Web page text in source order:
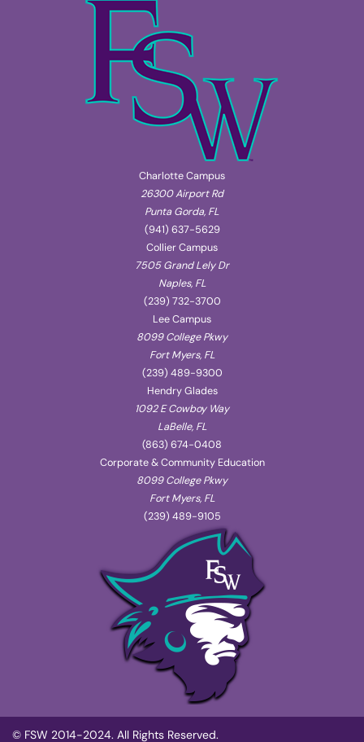
Charlotte Campus
26300 Airport Rd
Punta Gorda, FL
(941) 637-5629
Collier Campus
7505 Grand Lely Dr
Naples, FL
(239) 732-3700
Lee Campus
8099 College Pkwy
Fort Myers, FL
(239) 489-9300
Hendry Glades
1092 E Cowboy Way
LaBelle, FL
(863) 674-0408
Corporate & Community Education
8099 College Pkwy
Fort Myers, FL
(239) 489-9105
© FSW 2014-2024. All Rights Reserved.